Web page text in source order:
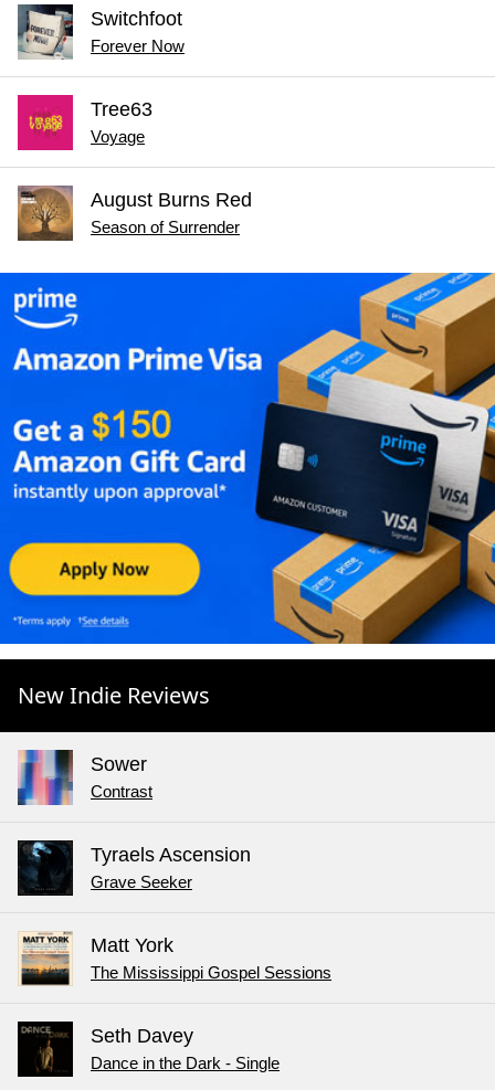
Switchfoot
Forever Now
Tree63
Voyage
August Burns Red
Season of Surrender
New Indie Reviews
Sower
Contrast
Tyraels Ascension
Grave Seeker
Matt York
The Mississippi Gospel Sessions
Seth Davey
Dance in the Dark - Single